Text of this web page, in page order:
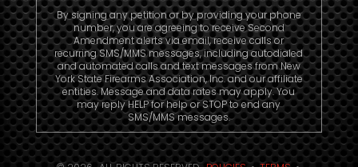
By signing any petition or by providing your phone
number, you are agreeing to receive Second
Amendment alerts via email, receive calls or
recurring SMS/MMS messages, including autodialed
and automated calls and text messages from New
York State Firearms Association, Inc. and our affiliate
entities. Message and data rates may apply. You
may reply HELP for help or STOP to end any
SMS/MMS messages.